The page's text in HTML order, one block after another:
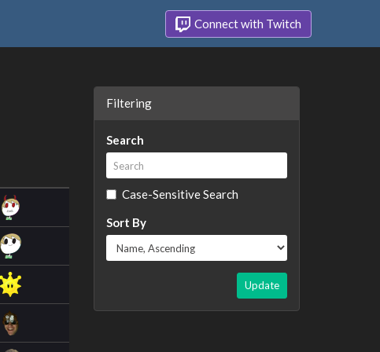
Connect with Twitch
Filtering
Search
Case-Sensitive Search
Sort By
Update